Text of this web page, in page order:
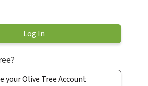
your Olive Tree Account